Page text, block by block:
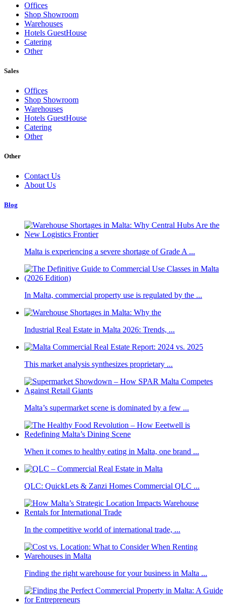
Offices
Shop Showroom
Warehouses
Hotels GuestHouse
Catering
Other
Sales
Offices
Shop Showroom
Warehouses
Hotels GuestHouse
Catering
Other
Other
Contact Us
About Us
Blog
Malta is experiencing a severe shortage of Grade A ...
In Malta, commercial property use is regulated by the ...
Industrial Real Estate in Malta 2026: Trends, ...
This market analysis synthesizes proprietary ...
Malta’s supermarket scene is dominated by a few ...
When it comes to healthy eating in Malta, one brand ...
QLC: QuickLets & Zanzi Homes Commercial QLC ...
In the competitive world of international trade, ...
Finding the right warehouse for your business in Malta ...